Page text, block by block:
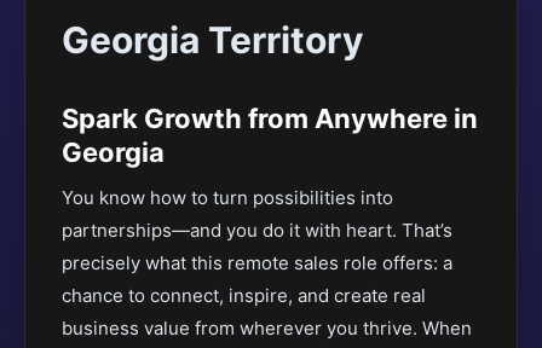
Georgia Territory
Spark Growth from Anywhere in
Georgia
You know how to turn possibilities into
partnerships—and you do it with heart. That’s
precisely what this remote sales role offers: a
chance to connect, inspire, and create real
business value from wherever you thrive. When